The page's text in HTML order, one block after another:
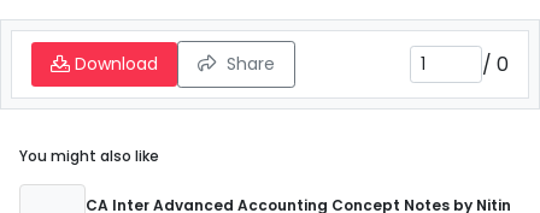
Download Share / 0
You might also like
CA Inter Advanced Accounting Concept Notes by Nitin